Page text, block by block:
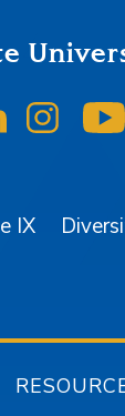
on Twitter/
on
SJSU
IX